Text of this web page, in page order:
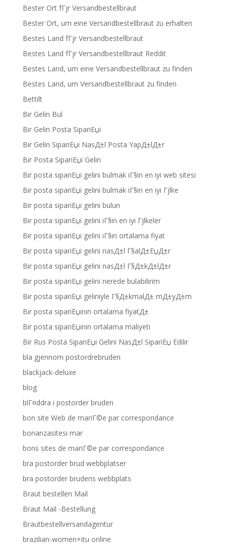
Bester Ort fГјr Versandbestellbraut
Bester Ort, um eine Versandbestellbraut zu erhalten
Bestes Land fГјr Versandbestellbraut
Bestes Land fГјr Versandbestellbraut Reddit
Bestes Land, um eine Versandbestellbraut zu finden
Bestes Land, um Versandbestellbraut zu finden
Bettilt
Bir Gelin Bul
Bir Gelin Posta SipariЕџi
Bir Gelin SipariЕџi NasД±l Posta YapД±lД±r
Bir Posta SipariЕџi Gelin
Bir posta sipariЕџi gelini bulmak iГ§in en iyi web sitesi
Bir posta sipariЕџi gelini bulmak iГ§in en iyi Гјlke
Bir posta sipariЕџi gelini bulun
Bir posta sipariЕџi gelini iГ§in en iyi Гјlkeler
Bir posta sipariЕџi gelini iГ§in ortalama fiyat
Bir posta sipariЕџi gelini nasД±l Г§alД±ЕџД±r
Bir posta sipariЕџi gelini nasД±l Г§Д±kД±lД±r
Bir posta sipariЕџi gelini nerede bulabilirim
Bir posta sipariЕџi geliniyle Г§Д±kmalД± mД±yД±m
Bir posta sipariЕџinin ortalama fiyatД±
Bir posta sipariЕџinin ortalama maliyeti
Bir Rus Posta SipariЕџi Gelini NasД±l SipariЕџ Edilir
bla gjennom postordrebruden
blackjack-deluxe
blog
blГ¤ddra i postorder bruden
bon site Web de mariГ©e par correspondance
bonanzasitesi mar
bons sites de mariГ©e par correspondance
bra postorder brud webbplatser
bra postorder brudens webbplats
Braut bestellen Mail
Braut Mail -Bestellung
Brautbestellversandagentur
brazilian-women+itu online